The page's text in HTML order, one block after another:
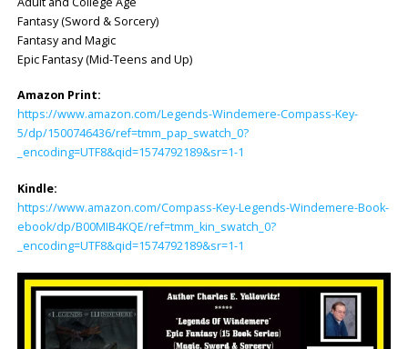
Fantasy (Sword & Sorcery)
Fantasy and Magic
Epic Fantasy (Mid-Teens and Up)
Amazon Print:
https://www.amazon.com/Legends-Windemere-Compass-Key-
5/dp/1500746436/ref=tmm_pap_swatch_0?
_encoding=UTF8&qid=1574792189&sr=1-1
Kindle:
https://www.amazon.com/Compass-Key-Legends-Windemere-Book-
ebook/dp/B00MIB4KQE/ref=tmm_kin_swatch_0?
_encoding=UTF8&qid=1574792189&sr=1-1